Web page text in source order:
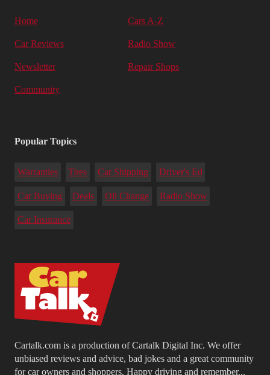
Cartalk.com is a production of Cartalk Digital Inc. We offer
unbiased reviews and advice, bad jokes and a great community
for car owners and shoppers. Happy driving and remember...
Home Cars A-Z
Car Reviews Radio Show
Newsletter Repair Shops
Community
Popular Topics
Warranties Tires Car Shipping Driver's Ed
Car Buying Deals Oil Change Radio Show
Car Insurance